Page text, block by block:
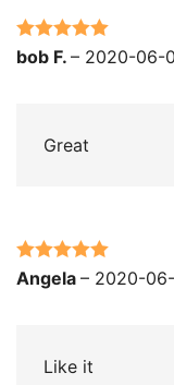
Rated5 out
bob F. – 2020-06-
Great
Rated5out
Angela – 2020-
Like it